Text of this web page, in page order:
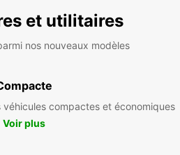
et utilitaires
nos nouveaux modèles
compactes et économiques
Voir plus